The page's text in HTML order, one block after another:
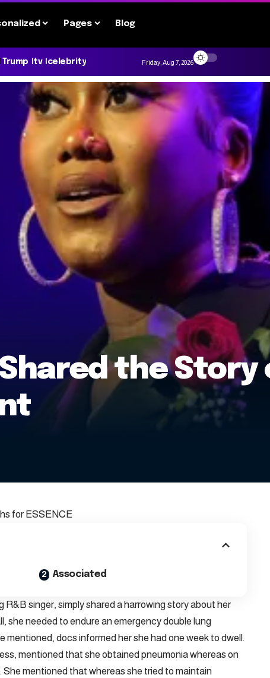
Pages Blog
Trump tv celebrity Friday, Aug 7, 2026
the Story
for ESSENCE
Associated
singer, simply shared a harrowing story about her
she needed to endure an emergency double lung
mentioned, docs informed her she had one week to dwell.
mentioned that she obtained pneumonia whereas on
She mentioned that whereas she tried to maintain